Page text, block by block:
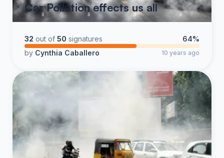
Car Pollution effects us all
32 out of 50 signatures
64%
by Cynthia Caballero 10 years ago